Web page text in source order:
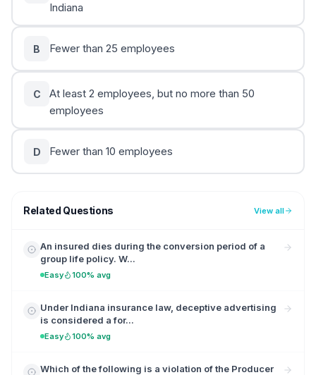
Indiana
B Fewer than 25 employees
C
At least 2 employees, but no more than 50
employees
D Fewer than 10 employees
Related Questions View all
An insured dies during the conversion period of a
group life policy. W...
Easy 100% avg
Under Indiana insurance law, deceptive advertising
is considered a for...
Easy 100% avg
Which of the following is a violation of the Producer